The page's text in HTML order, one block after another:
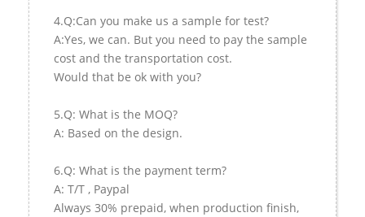
4.Q:Can you make us a sample for test?
A:Yes, we can. But you need to pay the sample
cost and the transportation cost.
Would that be ok with you?
5.Q: What is the MOQ?
A: Based on the design.
6.Q: What is the payment term?
A: T/T , Paypal
Always 30% prepaid, when production finish,